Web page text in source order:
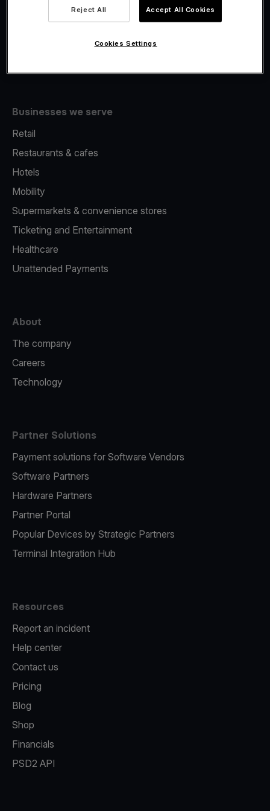
Fiscalisation
Businesses we serve
Retail
Restaurants & cafes
Hotels
Mobility
Supermarkets & convenience stores
Ticketing and Entertainment
Healthcare
Unattended Payments
About
The company
Careers
Technology
Partner Solutions
Payment solutions for Software Vendors
Software Partners
Hardware Partners
Partner Portal
Popular Devices by Strategic Partners
Terminal Integration Hub
Resources
Report an incident
Help center
Contact us
Pricing
Blog
Shop
Financials
PSD2 API
Reject All Accept All Cookies
Cookies Settings